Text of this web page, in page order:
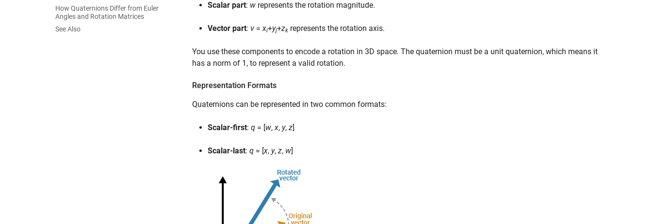
How Quaternions Differ from Euler
Angles and Rotation Matrices
See Also
Scalar part: w represents the rotation magnitude.
Vector part: v =xi+yj+zk represents the rotation axis.
You use these components to encode a rotation in 3D space. The quaternion must be a unit quaternion, which means it
has a norm of 1, to represent a valid rotation.
Representation Formats
Quaternions can be represented in two common formats:
Scalar-first: q = [w,x, y, z]
Scalar-last: q = [x, y, z, w]